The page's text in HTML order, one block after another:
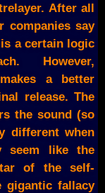
After all
companies say
a certain logic
However,
a better
release. The
the sound (so
different when
seem like the
of the self-
gigantic fallacy